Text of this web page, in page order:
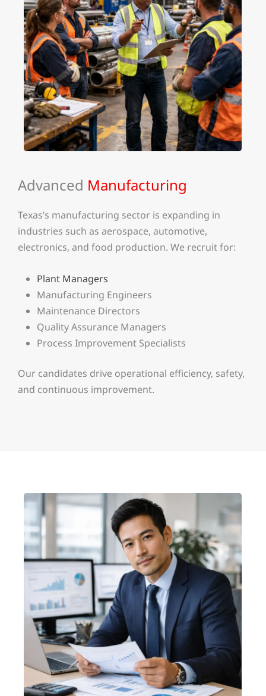
Advanced Manufacturing
Texas’s manufacturing sector is expanding in
industries such as aerospace, automotive,
electronics, and food production. We recruit for:
Plant Managers
Manufacturing Engineers
Maintenance Directors
Quality Assurance Managers
Process Improvement Specialists
Our candidates drive operational efficiency, safety,
and continuous improvement.